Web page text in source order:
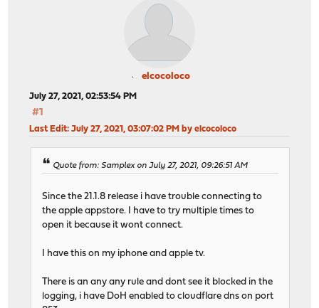
elcocoloco
July 27, 2021, 02:53:54 PM
#1
Last Edit: July 27, 2021, 03:07:02 PM by elcocoloco
Quote from: Samplex on July 27, 2021, 09:26:51 AM
Since the 21.1.8 release i have trouble connecting to
the apple appstore. I have to try multiple times to
open it because it wont connect.
I have this on my iphone and apple tv.
There is an any any rule and dont see it blocked in the
logging, i have DoH enabled to cloudflare dns on port